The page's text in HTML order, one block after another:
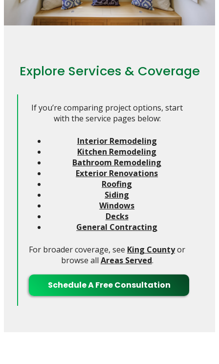
Explore Services & Coverage
If you’re comparing project options, start
with the service pages below:
Interior Remodeling
Kitchen Remodeling
Bathroom Remodeling
Exterior Renovations
Roofing
Siding
Windows
Decks
General Contracting
For broader coverage, see King Countyor
browse all Areas Served.
Schedule A Free Consultation